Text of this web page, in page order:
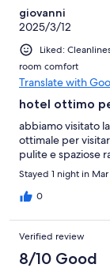
giovanni
2025/3/12
Liked:
room comfort
Translate with
hotel ottimo
abbiamo visitato
ottimale per
pulite e spaziose
Stayed 1 night in
0
Verified review
8/10 Good